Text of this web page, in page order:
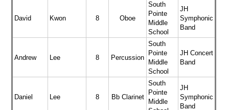
David Kwon 8 Oboe
South
Pointe
Middle
School
JH
Symphonic
Band
Andrew Lee 8 Percussion
South
Pointe
Middle
School
JH Concert
Band
Daniel Lee 8 Bb Clarinet
South
Pointe
Middle
JH
Symphonic
Band